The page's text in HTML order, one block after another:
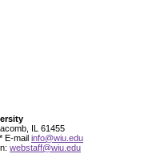
IL 61455
E-mail info@wiu.edu
webstaff@wiu.edu